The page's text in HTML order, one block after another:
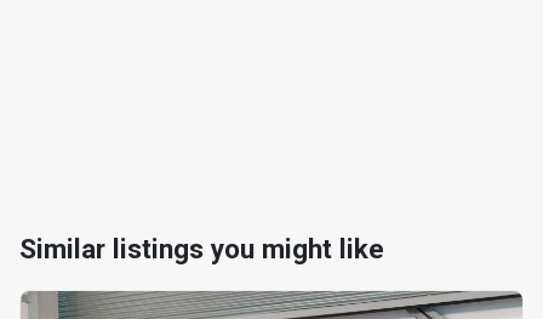
Similar listings you might like